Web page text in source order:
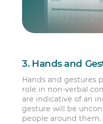
3. Hands and
Hands and gestures
role in non-verbal
are indicative of an
gesture will be
people around them.